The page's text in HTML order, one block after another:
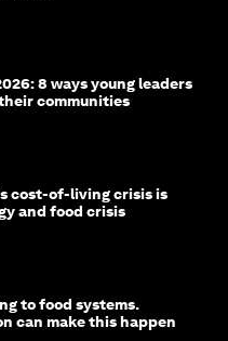
8 ways young leaders
communities
cost-of-living crisis is
and food crisis
to food systems.
can make this happen